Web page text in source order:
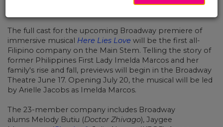
The full cast for the upcoming Broadway premiere of
immersive musical Here Lies Love will be the first all-
Filipino company on the Main Stem. Telling the story of
former Philippines First Lady Imelda Marcos and her
family's rise and fall, previews will begin in the Broadway
Theatre June 17. Opening July 20, the musical will be led
by Arielle Jacobs as Imelda Marcos.
The 23-member company includes Broadway
alums Melody Butiu (Doctor Zhivago), Jaygee